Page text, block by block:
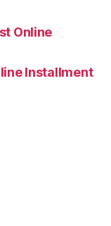
Online
Installment